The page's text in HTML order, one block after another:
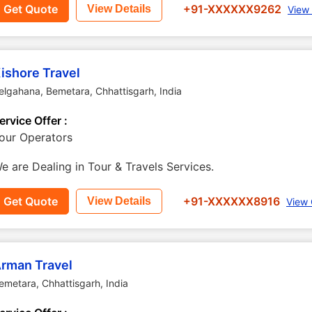
Get Quote View Details +91-XXXXXX9262
Travel
, Bemetara, Chhattisgarh, India
Offer :
Operators
are Dealing in Tour & Travels Services.
Get Quote View Details +91-XXXXXX8916 View
Travel
, Chhattisgarh, India